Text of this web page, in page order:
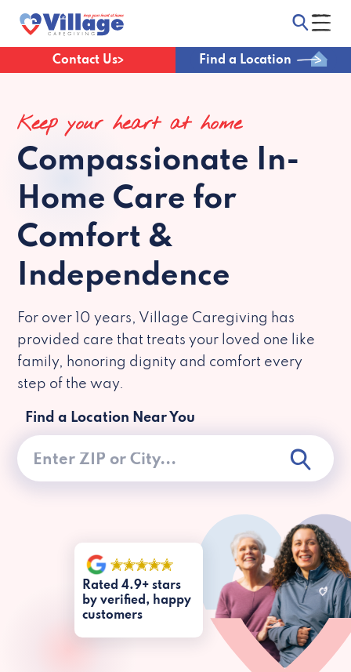
Contact Us Find a Location
Keep your heart at home
Compassionate In-
Home Care for
Comfort &
Independence
For over 10 years, Village Caregiving has
provided care that treats your loved one like
family, honoring dignity and comfort every
step of the way.
Find a Location Near You
Rated 4.9+ stars
by verified, happy
customers